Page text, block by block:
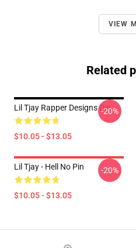
VIEW
Related
Lil Tjay Rapper Designs Pin
$10.05 - $13.05
-20%
Lil Tjay - Hell No Pin
$10.05 - $13.05
-20%